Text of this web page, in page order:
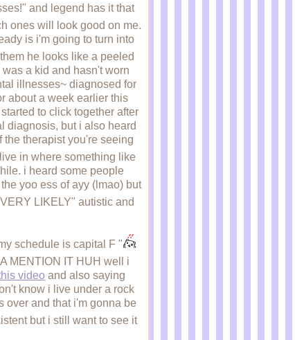
and legend has it that
ones will look good on me.
is i'm going to turn into
he looks like a peeled
a kid and hasn't worn
illnesses~ diagnosed for
about a week earlier this
to click together after
diagnosis, but i also heard
therapist you're seeing
in where something like
i heard some people
yoo ess of ayy (lmao) but
LIKELY" autistic and
schedule is capital F "
MENTION IT HUH well i
video and also saying
know i live under a rock
over and that i'm gonna be
but i still want to see it